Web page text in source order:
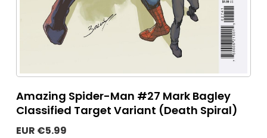
Amazing Spider-Man #27 Mark Bagley
Classified Target Variant (Death Spiral)
EUR €5.99